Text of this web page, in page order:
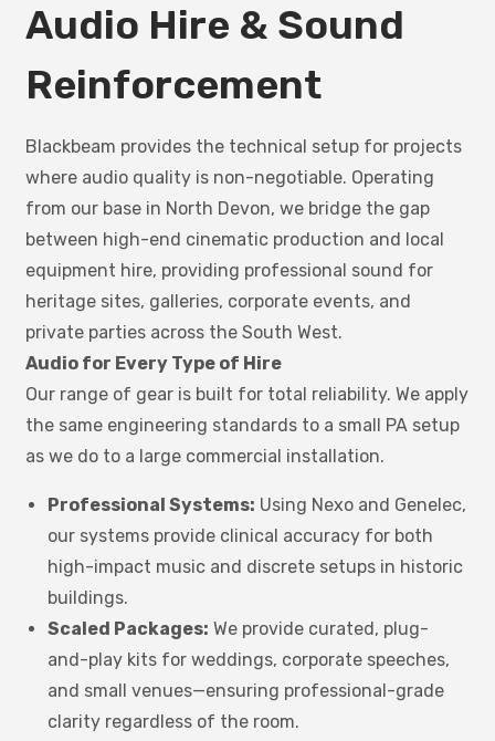
Audio Hire & Sound
Reinforcement
Blackbeam provides the technical setup for projects
where audio quality is non-negotiable. Operating
from our base in North Devon, we bridge the gap
between high-end cinematic production and local
equipment hire, providing professional sound for
heritage sites, galleries, corporate events, and
private parties across the South West.
Audio for Every Type of Hire
Our range of gear is built for total reliability. We apply
the same engineering standards to a small PA setup
as we do to a large commercial installation.
Professional Systems: Using Nexo and Genelec,
our systems provide clinical accuracy for both
high-impact music and discrete setups in historic
buildings.
Scaled Packages: We provide curated, plug-
and-play kits for weddings, corporate speeches,
and small venues—ensuring professional-grade
clarity regardless of the room.